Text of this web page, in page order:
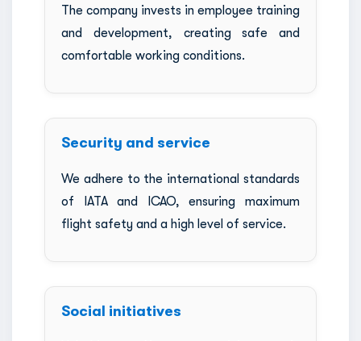
The company invests in employee training
and development, creating safe and
comfortable working conditions.
Security and service
We adhere to the international standards
of IATA and ICAO, ensuring maximum
flight safety and a high level of service.
Social initiatives